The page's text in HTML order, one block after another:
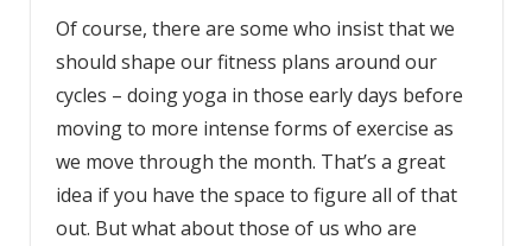
Of course, there are some who insist that we
should shape our fitness plans around our
cycles – doing yoga in those early days before
moving to more intense forms of exercise as
we move through the month. That’s a great
idea if you have the space to figure all of that
out. But what about those of us who are